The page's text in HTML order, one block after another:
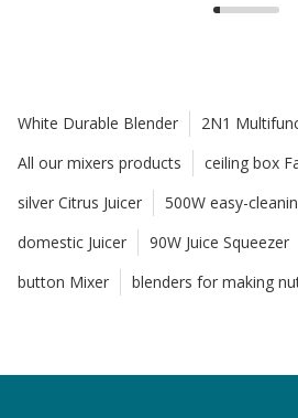
White Durable Blender
2N1
All our mixers products
ceiling box
silver Citrus Juicer
500W easy-
domestic Juicer
90W Juice Squeezer
button Mixer
blenders for making